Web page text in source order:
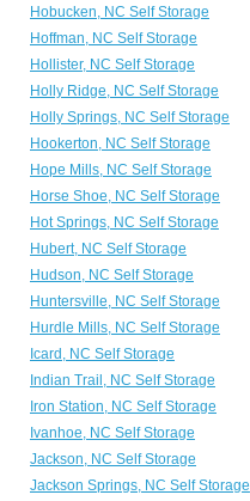
Hobucken, NC Self Storage
Hoffman, NC Self Storage
Hollister, NC Self Storage
Holly Ridge, NC Self Storage
Holly Springs, NC Self Storage
Hookerton, NC Self Storage
Hope Mills, NC Self Storage
Horse Shoe, NC Self Storage
Hot Springs, NC Self Storage
Hubert, NC Self Storage
Hudson, NC Self Storage
Huntersville, NC Self Storage
Hurdle Mills, NC Self Storage
Icard, NC Self Storage
Indian Trail, NC Self Storage
Iron Station, NC Self Storage
Ivanhoe, NC Self Storage
Jackson, NC Self Storage
Jackson Springs, NC Self Storage